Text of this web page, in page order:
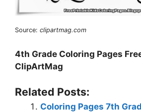
Source: clipartmag.com
4th Grade Coloring Pages
ClipArtMag
Related Posts:
Coloring Pages 7th